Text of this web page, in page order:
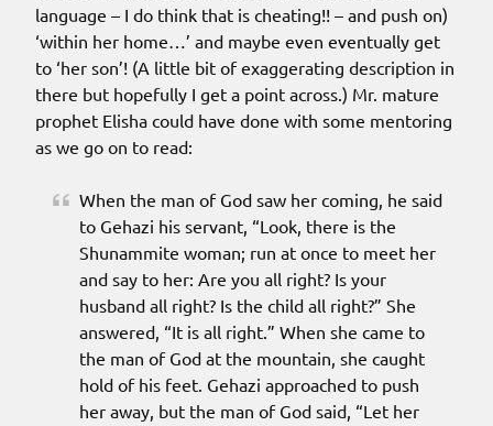
language – I do think that is cheating!! – and push on)
‘within her home…’ and maybe even eventually get
to ‘her son’! (A little bit of exaggerating description in
there but hopefully I get a point across.) Mr. mature
prophet Elisha could have done with some mentoring
as we go on to read:
When the man of God saw her coming, he said
to Gehazi his servant, “Look, there is the
Shunammite woman; run at once to meet her
and say to her: Are you all right? Is your
husband all right? Is the child all right?” She
answered, “It is all right.” When she came to
the man of God at the mountain, she caught
hold of his feet. Gehazi approached to push
her away, but the man of God said, “Let her